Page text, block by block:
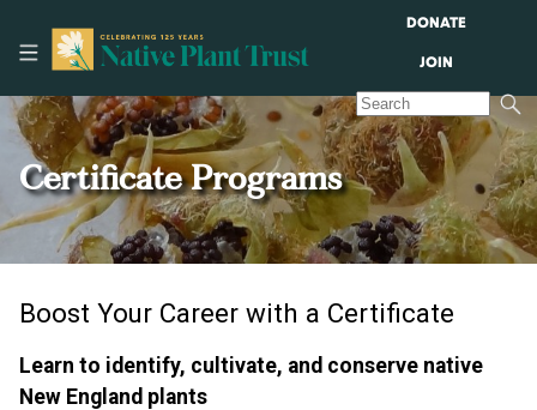
DONATE
JOIN
Certificate Programs
Boost Your Career with a Certificate
Learn to identify, cultivate, and conserve native
New England plants